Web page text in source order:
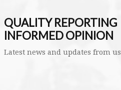
QUALITY REPORTING
INFORMED OPINION
Latest news and updates from us